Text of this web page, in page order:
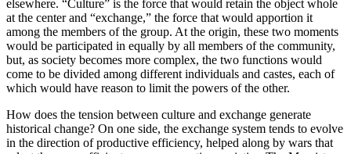
elsewhere. “Culture” is the force that would retain the object whole
at the center and “exchange,” the force that would apportion it
among the members of the group. At the origin, these two moments
would be participated in equally by all members of the community,
but, as society becomes more complex, the two functions would
come to be divided among different individuals and castes, each of
which would have reason to limit the powers of the other.
How does the tension between culture and exchange generate
historical change? On one side, the exchange system tends to evolve
in the direction of productive efficiency, helped along by wars that